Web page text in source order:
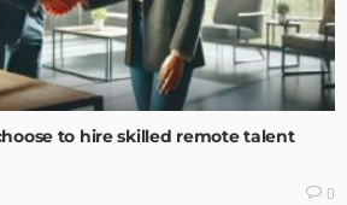
to hire skilled remote talent
0